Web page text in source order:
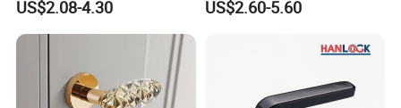
Door
US$2.08-4.30
Furniture Handle Glass Pull
Lever Black Door Handle
US$2.60-5.60